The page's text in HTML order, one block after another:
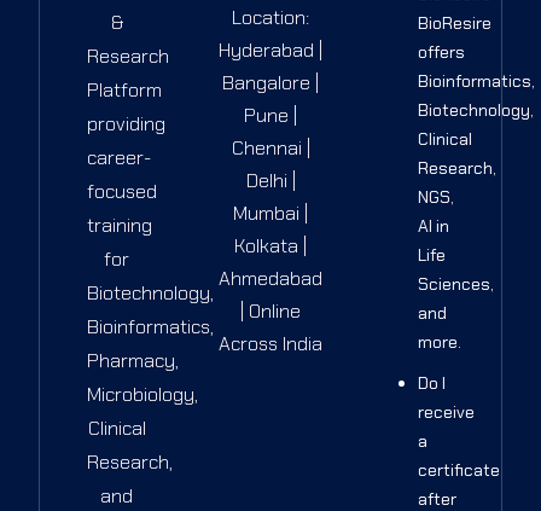
&
Research
Platform
providing
career-
focused
training
for
Biotechnology,
Bioinformatics,
Pharmacy,
Microbiology,
Clinical
Research,
and
Location:
Hyderabad |
Bangalore |
Pune |
Chennai |
Delhi |
Mumbai |
Kolkata |
Ahmedabad
| Online
Across India
BioResire
offers
Bioinformatics,
Biotechnology,
Clinical
Research,
NGS,
AI in
Life
Sciences,
and
more.
Do I
receive
a
certificate
after